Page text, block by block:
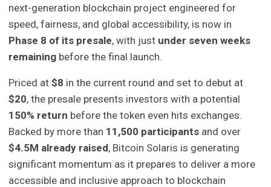
next-generation blockchain project engineered for
speed, fairness, and global accessibility, is now in
Phase 8 of its presale, with just under seven weeks
remaining before the final launch.
Priced at$8 in the current round and set to debut at
$20, the presale presents investors with a potential
150% return before the token even hits exchanges.
Backed by more than 11,500 participants and over
$4.5M already raised, Bitcoin Solaris is generating
significant momentum as it prepares to deliver a more
accessible and inclusive approach to blockchain